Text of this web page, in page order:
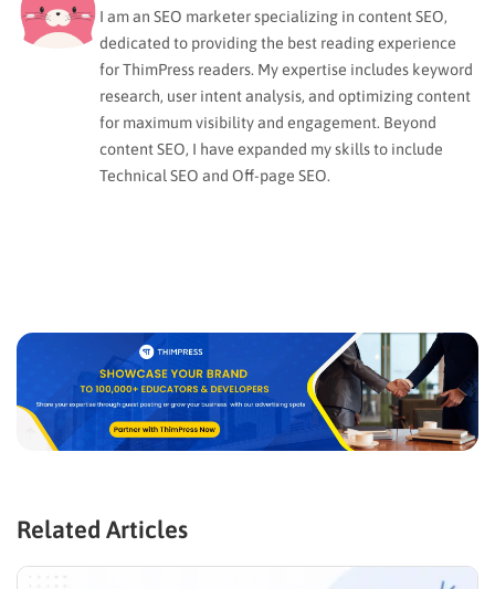
I am an SEO marketer specializing in content SEO,
dedicated to providing the best reading experience
for ThimPress readers. My expertise includes keyword
research, user intent analysis, and optimizing content
for maximum visibility and engagement. Beyond
content SEO, I have expanded my skills to include
Technical SEO and Off-page SEO.
Related Articles